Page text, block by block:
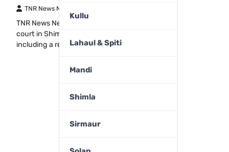
Kullu
Lahaul & Spiti
Mandi
Shimla
Sirmaur
TNR News Network
TNR News NetworkShimla:A special CBI
court in Shimla has jailed five persons,
including a retired…